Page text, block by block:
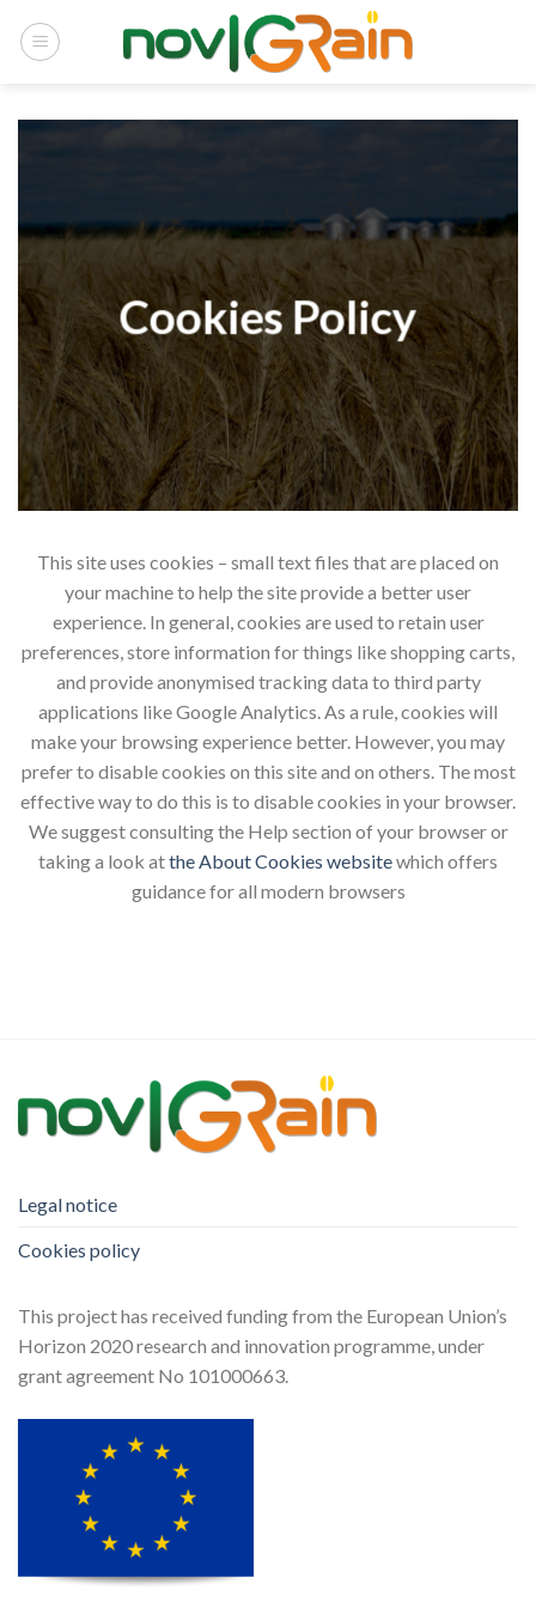
Cookies Policy
This site uses cookies – small text files that are placed on
your machine to help the site provide a better user
experience. In general, cookies are used to retain user
preferences, store information for things like shopping carts,
and provide anonymised tracking data to third party
applications like Google Analytics. As a rule, cookies will
make your browsing experience better. However, you may
prefer to disable cookies on this site and on others. The most
effective way to do this is to disable cookies in your browser.
We suggest consulting the Help section of your browser or
taking a look atthe About Cookies websitewhich offers
guidance for all modern browsers
Legal notice
Cookies policy
This project has received funding from the European Union’s
Horizon 2020 research and innovation programme, under
grant agreement No 101000663.